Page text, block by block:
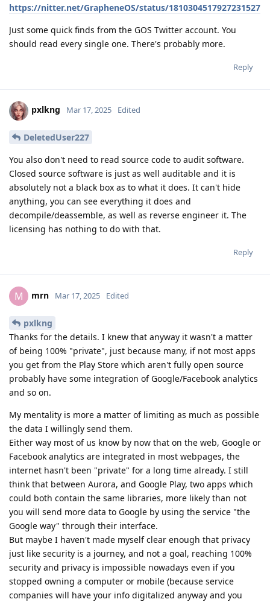
https://nitter.net/GrapheneOS/status/1810304517927231527
Just some quick finds from the GOS Twitter account. You
should read every single one. There's probably more.
Reply
pxlkng Mar 17, 2025 Edited
DeletedUser227
You also don't need to read source code to audit software.
Closed source software is just as well auditable and it is
absolutely not a black box as to what it does. It can't hide
anything, you can see everything it does and
decompile/deassemble, as well as reverse engineer it. The
licensing has nothing to do with that.
Reply
M mrn Mar 17, 2025 Edited
pxlkng
Thanks for the details. I knew that anyway it wasn't a matter
of being 100% "private", just because many, if not most apps
you get from the Play Store which aren't fully open source
probably have some integration of Google/Facebook analytics
and so on.
My mentality is more a matter of limiting as much as possible
the data I willingly send them.
Either way most of us know by now that on the web, Google or
Facebook analytics are integrated in most webpages, the
internet hasn't been "private" for a long time already. I still
think that between Aurora, and Google Play, two apps which
could both contain the same libraries, more likely than not
you will send more data to Google by using the service "the
Google way" through their interface.
But maybe I haven't made myself clear enough that privacy
just like security is a journey, and not a goal, reaching 100%
security and privacy is impossible nowadays even if you
stopped owning a computer or mobile (because service
companies will have your info digitalized anyway and you